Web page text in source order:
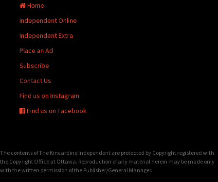
Home
Independent Online
Independent Extra
Place an Ad
Subscribe
Contact Us
Find us on Instagram
Find us on Facebook
The contents of The Kincardine Independent are protected by Copyright registered with
the Copyright Office at Ottawa. Reproduction of any material herein may be made only
with the written permission of the Publisher/General Manager.